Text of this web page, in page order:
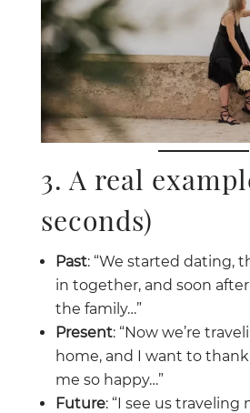
3. A real
seconds)
Past: “We started dating,
in together, and soon
the family…”
Present: “Now we’re
home, and I want to
me so happy…”
Future: “I see us traveling